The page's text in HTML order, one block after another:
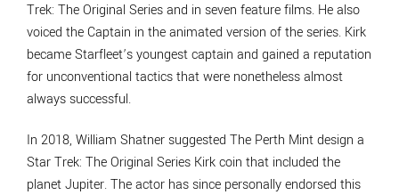
Trek: The Original Series and in seven feature films. He also
voiced the Captain in the animated version of the series. Kirk
became Starfleet’s youngest captain and gained a reputation
for unconventional tactics that were nonetheless almost
always successful.
In 2018, William Shatner suggested The Perth Mint design a
Star Trek: The Original Series Kirk coin that included the
planet Jupiter. The actor has since personally endorsed this